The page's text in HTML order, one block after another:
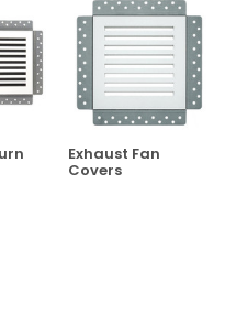
Exhaust Fan
Covers